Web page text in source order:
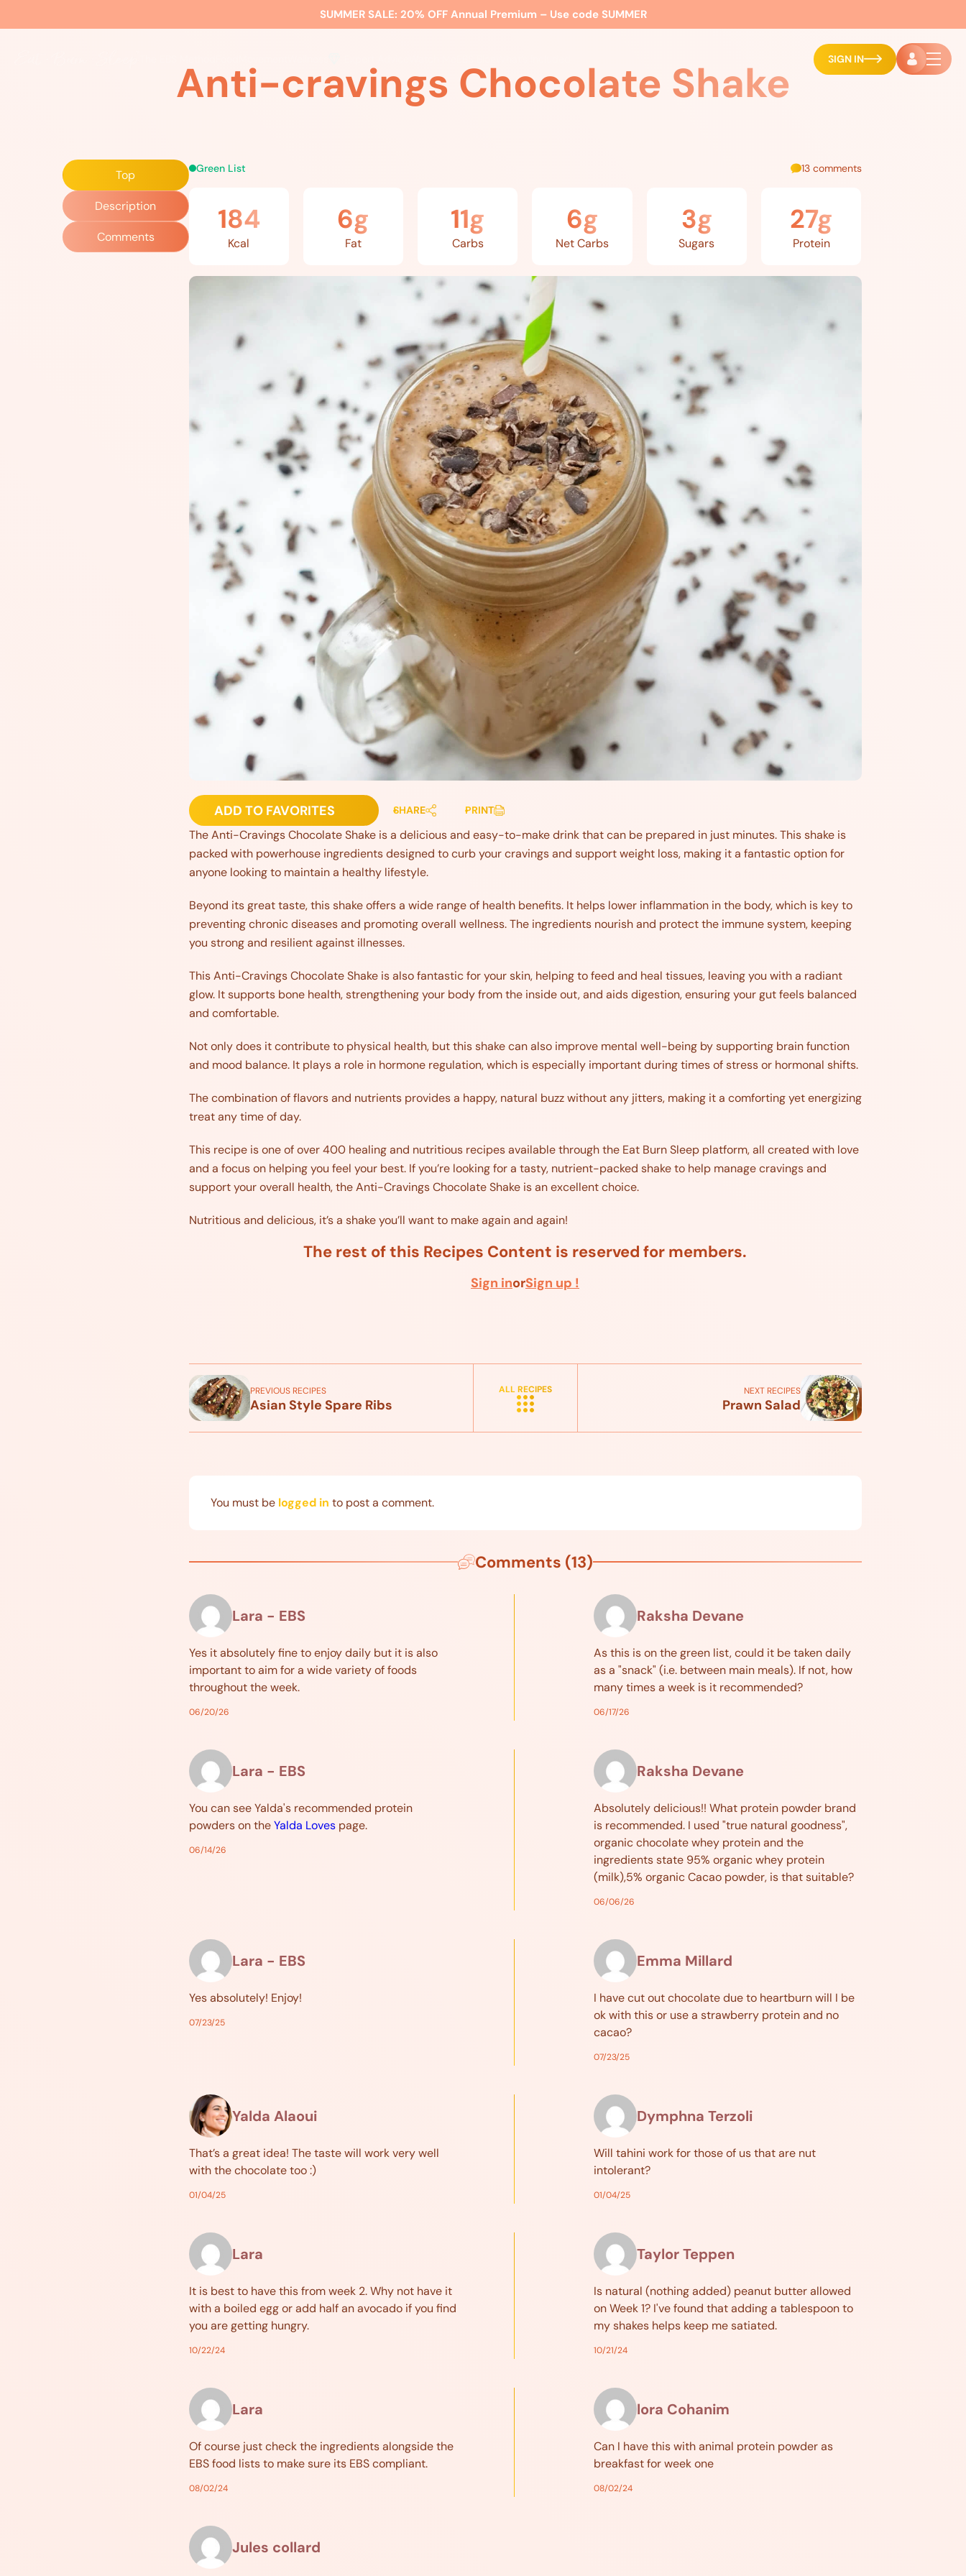
SUMMER SALE: 20% OFF Annual Premium – Use code SUMMER
SIGN IN
Anti-cravings Chocolate Shake
Top
Description
Comments
Green List 13 comments
184
Kcal
6g
Fat
11g
Carbs
6g
Net Carbs
3g
Sugars
27g
Protein
ADD TO FAVORITES SHARE PRINT
The Anti-Cravings Chocolate Shake is a delicious and easy-to-make drink that can be prepared in just minutes. This shake is
packed with powerhouse ingredients designed to curb your cravings and support weight loss, making it a fantastic option for
anyone looking to maintain a healthy lifestyle.
Beyond its great taste, this shake offers a wide range of health benefits. It helps lower inflammation in the body, which is key to
preventing chronic diseases and promoting overall wellness. The ingredients nourish and protect the immune system, keeping
you strong and resilient against illnesses.
This Anti-Cravings Chocolate Shake is also fantastic for your skin, helping to feed and heal tissues, leaving you with a radiant
glow. It supports bone health, strengthening your body from the inside out, and aids digestion, ensuring your gut feels balanced
and comfortable.
Not only does it contribute to physical health, but this shake can also improve mental well-being by supporting brain function
and mood balance. It plays a role in hormone regulation, which is especially important during times of stress or hormonal shifts.
The combination of flavors and nutrients provides a happy, natural buzz without any jitters, making it a comforting yet energizing
treat any time of day.
This recipe is one of over 400 healing and nutritious recipes available through the Eat Burn Sleep platform, all created with love
and a focus on helping you feel your best. If you’re looking for a tasty, nutrient-packed shake to help manage cravings and
support your overall health, the Anti-Cravings Chocolate Shake is an excellent choice.
Nutritious and delicious, it’s a shake you’ll want to make again and again!
The rest of this Recipes Content is reserved for members.
Sign inorSign up !
PREVIOUS RECIPES
Asian Style Spare Ribs
ALL RECIPES NEXT RECIPES
Prawn Salad
You must be logged in to post a comment.
Comments (13)
Lara - EBS
Yes it absolutely fine to enjoy daily but it is also
important to aim for a wide variety of foods
throughout the week.
06/20/26
Raksha Devane
As this is on the green list, could it be taken daily
as a "snack" (i.e. between main meals). If not, how
many times a week is it recommended?
06/17/26
Lara - EBS
You can see Yalda's recommended protein
powders on theYalda Lovespage.
06/14/26
Raksha Devane
Absolutely delicious!! What protein powder brand
is recommended. I used "true natural goodness",
organic chocolate whey protein and the
ingredients state 95% organic whey protein
(milk),5% organic Cacao powder, is that suitable?
06/06/26
Lara - EBS
Yes absolutely! Enjoy!
07/23/25
Emma Millard
I have cut out chocolate due to heartburn will I be
ok with this or use a strawberry protein and no
cacao?
07/23/25
Yalda Alaoui
That’s a great idea! The taste will work very well
with the chocolate too :)
01/04/25
Dymphna Terzoli
Will tahini work for those of us that are nut
intolerant?
01/04/25
Lara
It is best to have this from week 2. Why not have it
with a boiled egg or add half an avocado if you find
you are getting hungry.
10/22/24
Taylor Teppen
Is natural (nothing added) peanut butter allowed
on Week 1? I've found that adding a tablespoon to
my shakes helps keep me satiated.
10/21/24
Lara
Of course just check the ingredients alongside the
EBS food lists to make sure its EBS compliant.
08/02/24
lora Cohanim
Can I have this with animal protein powder as
breakfast for week one
08/02/24
Jules collard